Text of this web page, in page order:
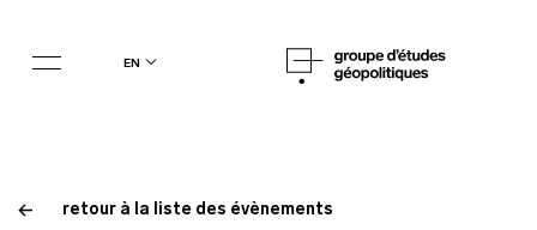
en
retour à la liste des évènements